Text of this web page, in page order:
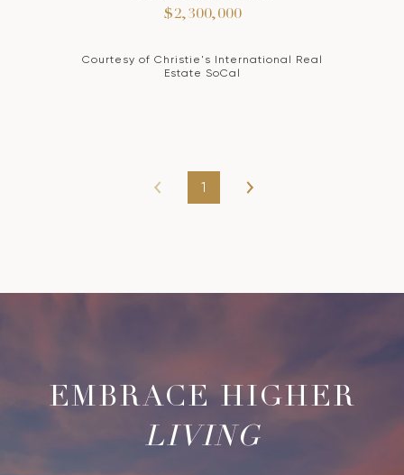
$2,300,000
Courtesy of Christie's International Real
Estate SoCal
1
LIVING